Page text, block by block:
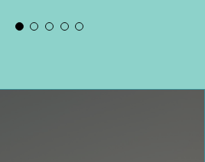
to give her a
of my diet and made
My energy levels are
how my gut health